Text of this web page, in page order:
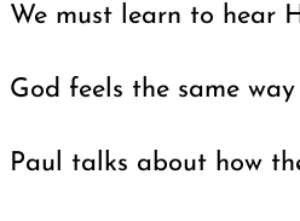
We must learn to hear
God feels the same
Paul talks about how